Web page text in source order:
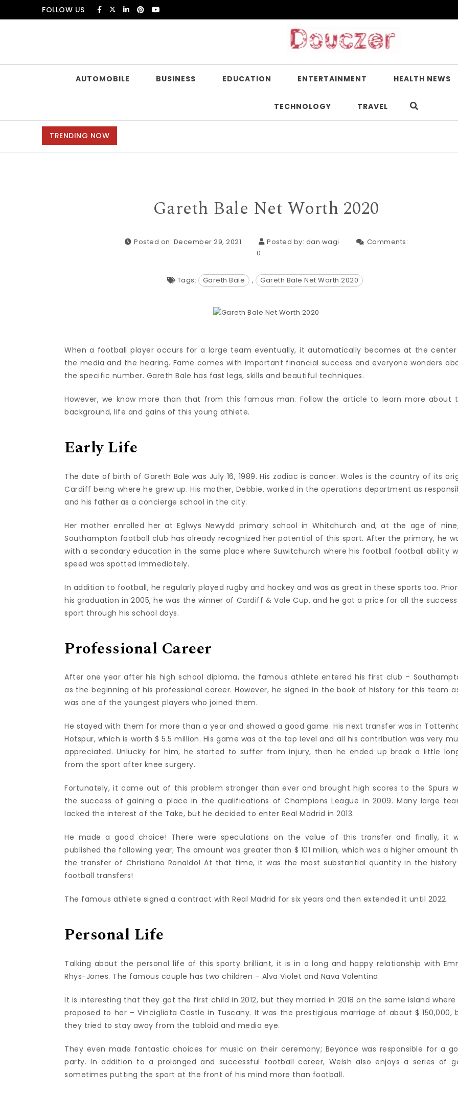
Skip to contentFOLLOW US
AUTOMOBILE BUSINESS EDUCATION ENTERTAINMENT HEALTH NEWS
TECHNOLOGY TRAVEL
TRENDING NOW Is
Gareth Bale Net Worth 2020
Posted on: December 29, 2021 Posted by: dan wagi
Comments:
0
Tags: Gareth Bale , Gareth Bale Net Worth 2020
When a football player occurs for a large team eventually, it automatically becomes at the
the media and the hearing. Fame comes with important financial success and everyone wonders
the specific number. Gareth Bale has fast legs, skills and beautiful techniques.
However, we know more than that from this famous man. Follow the article to learn more about
background, life and gains of this young athlete.
Early Life
The date of birth of Gareth Bale was July 16, 1989. His zodiac is cancer. Wales is the country of its
Cardiff being where he grew up. His mother, Debbie, worked in the operations department as
and his father as a concierge school in the city.
Her mother enrolled her at Eglwys Newydd primary school in Whitchurch and, at the age of
Southampton football club has already recognized her potential of this sport. After the primary, he
with a secondary education in the same place where Suwitchurch where his football football ability
speed was spotted immediately.
In addition to football, he regularly played rugby and hockey and was as great in these sports too.
his graduation in 2005, he was the winner of Cardiff & Vale Cup, and he got a price for all the
sport through his school days.
Professional Career
After one year after his high school diploma, the famous athlete entered his first club –
as the beginning of his professional career. However, he signed in the book of history for this team
was one of the youngest players who joined them.
He stayed with them for more than a year and showed a good game. His next transfer was in
Hotspur, which is worth $ 5.5 million. His game was at the top level and all his contribution was very
appreciated. Unlucky for him, he started to suffer from injury, then he ended up break a little
from the sport after knee surgery.
Fortunately, it came out of this problem stronger than ever and brought high scores to the Spurs
the success of gaining a place in the qualifications of Champions League in 2009. Many large
lacked the interest of the Take, but he decided to enter Real Madrid in 2013.
He made a good choice! There were speculations on the value of this transfer and finally, it
published the following year; The amount was greater than $ 101 million, which was a higher amount
the transfer of Christiano Ronaldo! At that time, it was the most substantial quantity in the
football transfers!
The famous athlete signed a contract with Real Madrid for six years and then extended it until 2022.
Personal Life
Talking about the personal life of this sporty brilliant, it is in a long and happy relationship with
Rhys-Jones. The famous couple has two children – Alva Violet and Nava Valentina.
It is interesting that they got the first child in 2012, but they married in 2018 on the same island where
proposed to her – Vincigliata Castle in Tuscany. It was the prestigious marriage of about $ 150,000,
they tried to stay away from the tabloid and media eye.
They even made fantastic choices for music on their ceremony; Beyonce was responsible for a
party. In addition to a prolonged and successful football career, Welsh also enjoys a series of
sometimes putting the sport at the front of his mind more than football.